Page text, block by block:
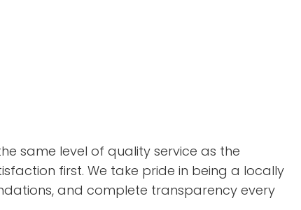
same level of quality service as the
first. We take pride in being a locally
and complete transparency every